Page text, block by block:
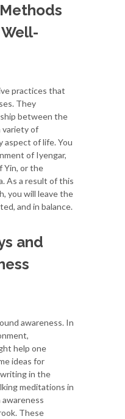
practices that
They
between the
variety of
aspect of life. You
of Iyengar,
Yin, or the
As a result of this
you will leave the
and in balance.
and
awareness. In
help one
ideas for
in the
meditations in
These